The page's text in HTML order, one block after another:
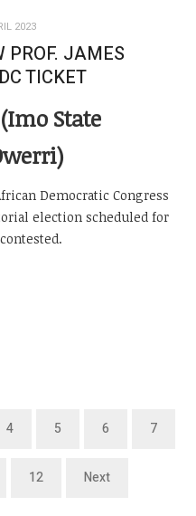
2023
PROF. JAMES
TICKET
State
Democratic Congress
election scheduled for
4 5 6 7
12 Next